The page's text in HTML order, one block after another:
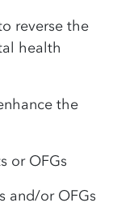
reverse the
health
the
or OFGs
and/or OFGs